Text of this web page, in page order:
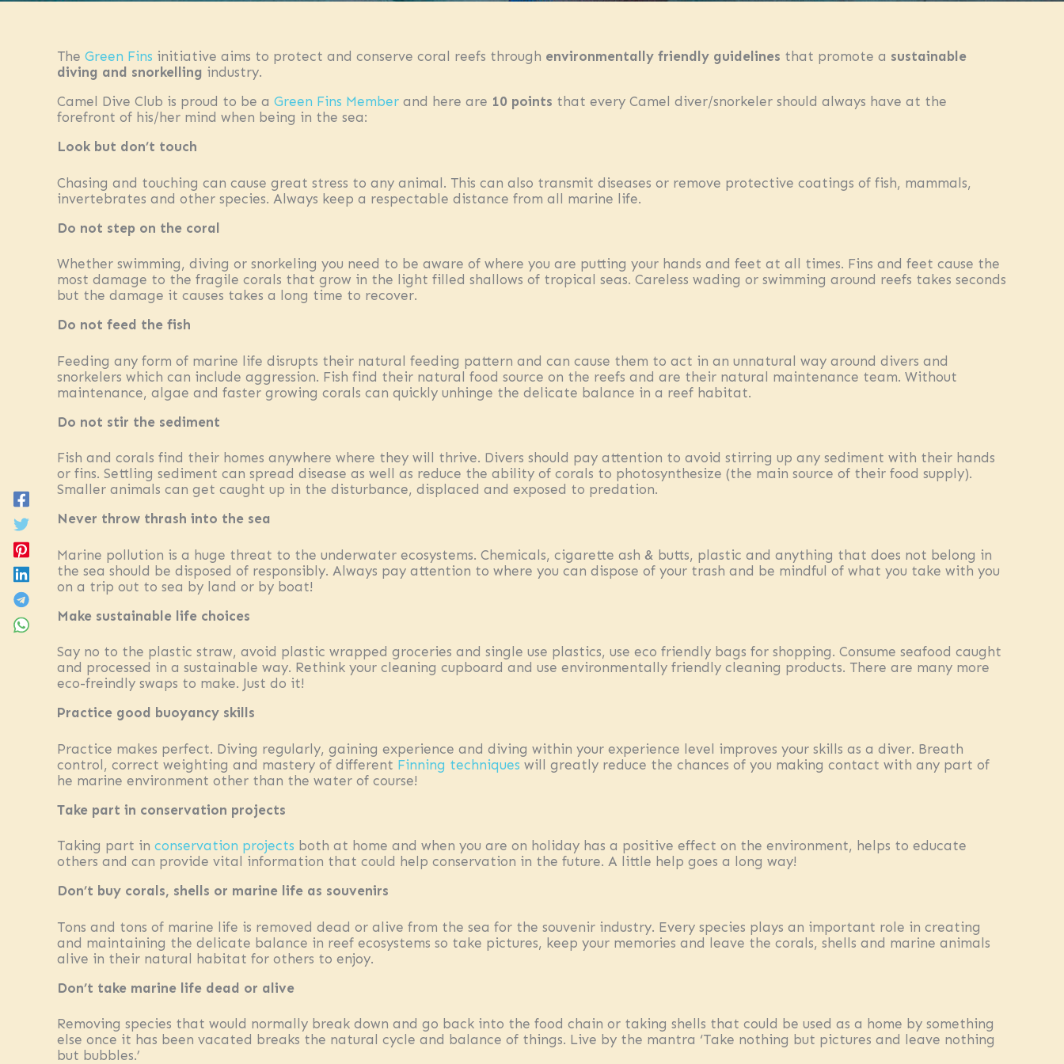
The Green Fins initiative aims to protect and conserve coral reefs through environmentally friendly guidelines that promote a sustainable
diving and snorkelling industry.
Camel Dive Club is proud to be a Green Fins Member and here are 10 points that every Camel diver/snorkeler should always have at the
forefront of his/her mind when being in the sea:
Look but don’t touch
Chasing and touching can cause great stress to any animal. This can also transmit diseases or remove protective coatings of fish, mammals,
invertebrates and other species. Always keep a respectable distance from all marine life.
Do not step on the coral
Whether swimming, diving or snorkeling you need to be aware of where you are putting your hands and feet at all times. Fins and feet cause the
most damage to the fragile corals that grow in the light filled shallows of tropical seas. Careless wading or swimming around reefs takes seconds
but the damage it causes takes a long time to recover.
Do not feed the fish
Feeding any form of marine life disrupts their natural feeding pattern and can cause them to act in an unnatural way around divers and
snorkelers which can include aggression. Fish find their natural food source on the reefs and are their natural maintenance team. Without
maintenance, algae and faster growing corals can quickly unhinge the delicate balance in a reef habitat.
Do not stir the sediment
Fish and corals find their homes anywhere where they will thrive. Divers should pay attention to avoid stirring up any sediment with their hands
or fins. Settling sediment can spread disease as well as reduce the ability of corals to photosynthesize (the main source of their food supply).
Smaller animals can get caught up in the disturbance, displaced and exposed to predation.
Never throw thrash into the sea
Marine pollution is a huge threat to the underwater ecosystems. Chemicals, cigarette ash & butts, plastic and anything that does not belong in
the sea should be disposed of responsibly. Always pay attention to where you can dispose of your trash and be mindful of what you take with you
on a trip out to sea by land or by boat!
Make sustainable life choices
Say no to the plastic straw, avoid plastic wrapped groceries and single use plastics, use eco friendly bags for shopping. Consume seafood caught
and processed in a sustainable way. Rethink your cleaning cupboard and use environmentally friendly cleaning products. There are many more
eco-freindly swaps to make. Just do it!
Practice good buoyancy skills
Practice makes perfect. Diving regularly, gaining experience and diving within your experience level improves your skills as a diver. Breath
control, correct weighting and mastery of different Finning techniques will greatly reduce the chances of you making contact with any part of
he marine environment other than the water of course!
Take part in conservation projects
Taking part in conservation projects both at home and when you are on holiday has a positive effect on the environment, helps to educate
others and can provide vital information that could help conservation in the future. A little help goes a long way!
Don’t buy corals, shells or marine life as souvenirs
Tons and tons of marine life is removed dead or alive from the sea for the souvenir industry. Every species plays an important role in creating
and maintaining the delicate balance in reef ecosystems so take pictures, keep your memories and leave the corals, shells and marine animals
alive in their natural habitat for others to enjoy.
Don’t take marine life dead or alive
Removing species that would normally break down and go back into the food chain or taking shells that could be used as a home by something
else once it has been vacated breaks the natural cycle and balance of things. Live by the mantra ‘Take nothing but pictures and leave nothing
but bubbles.’